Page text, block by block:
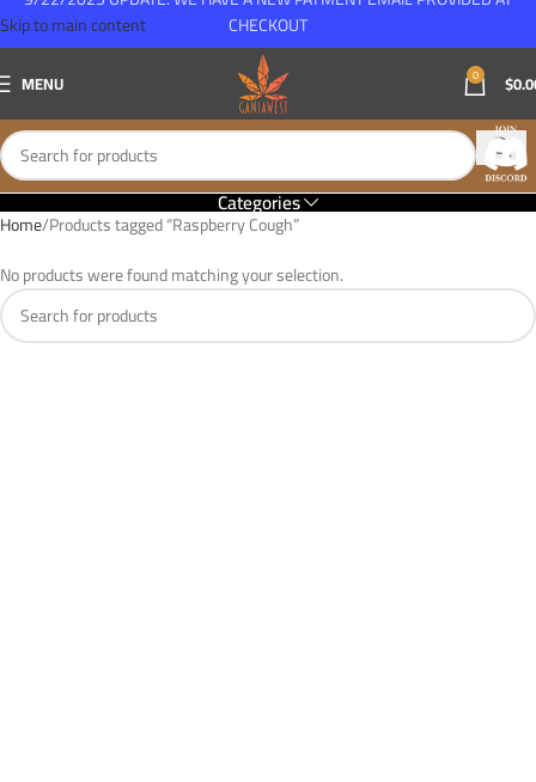
Skip to main content
MENU 0 $
Categories
Home Products tagged “Raspberry Cough”
No products were found matching your selection.
CHECKOUT